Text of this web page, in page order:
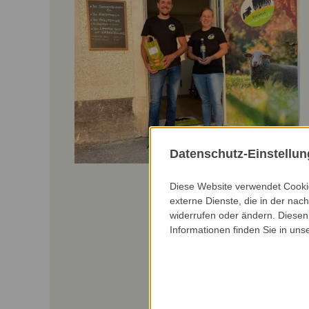
Datenschutz-
Diese Website verwendet
externe Dienste, die in der
widerrufen oder ändern.
Informationen finden Sie in